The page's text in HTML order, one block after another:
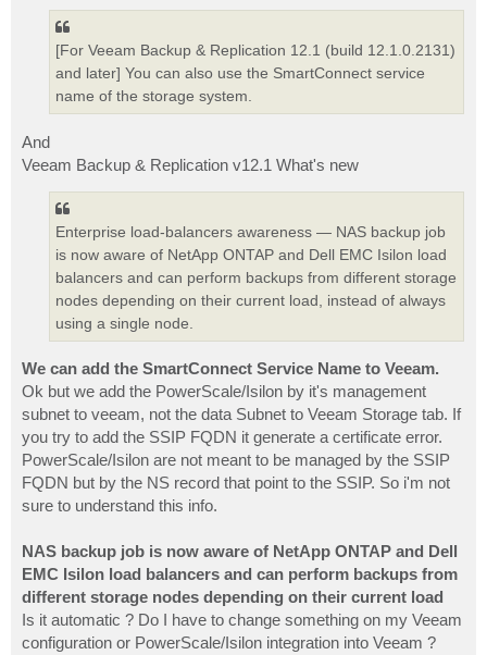
[For Veeam Backup & Replication 12.1 (build 12.1.0.2131)
and later] You can also use the SmartConnect service
name of the storage system.
And
Veeam Backup & Replication v12.1 What's new
Enterprise load-balancers awareness — NAS backup job
is now aware of NetApp ONTAP and Dell EMC Isilon load
balancers and can perform backups from different storage
nodes depending on their current load, instead of always
using a single node.
We can add the SmartConnect Service Name to Veeam.
Ok but we add the PowerScale/Isilon by it's management
subnet to veeam, not the data Subnet to Veeam Storage tab. If
you try to add the SSIP FQDN it generate a certificate error.
PowerScale/Isilon are not meant to be managed by the SSIP
FQDN but by the NS record that point to the SSIP. So i'm not
sure to understand this info.
NAS backup job is now aware of NetApp ONTAP and Dell
EMC Isilon load balancers and can perform backups from
different storage nodes depending on their current load
Is it automatic ? Do I have to change something on my Veeam
configuration or PowerScale/Isilon integration into Veeam ?